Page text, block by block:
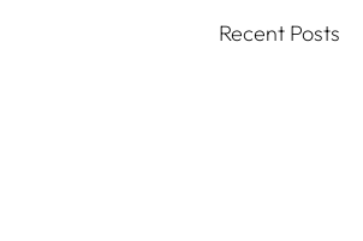
Recent Posts